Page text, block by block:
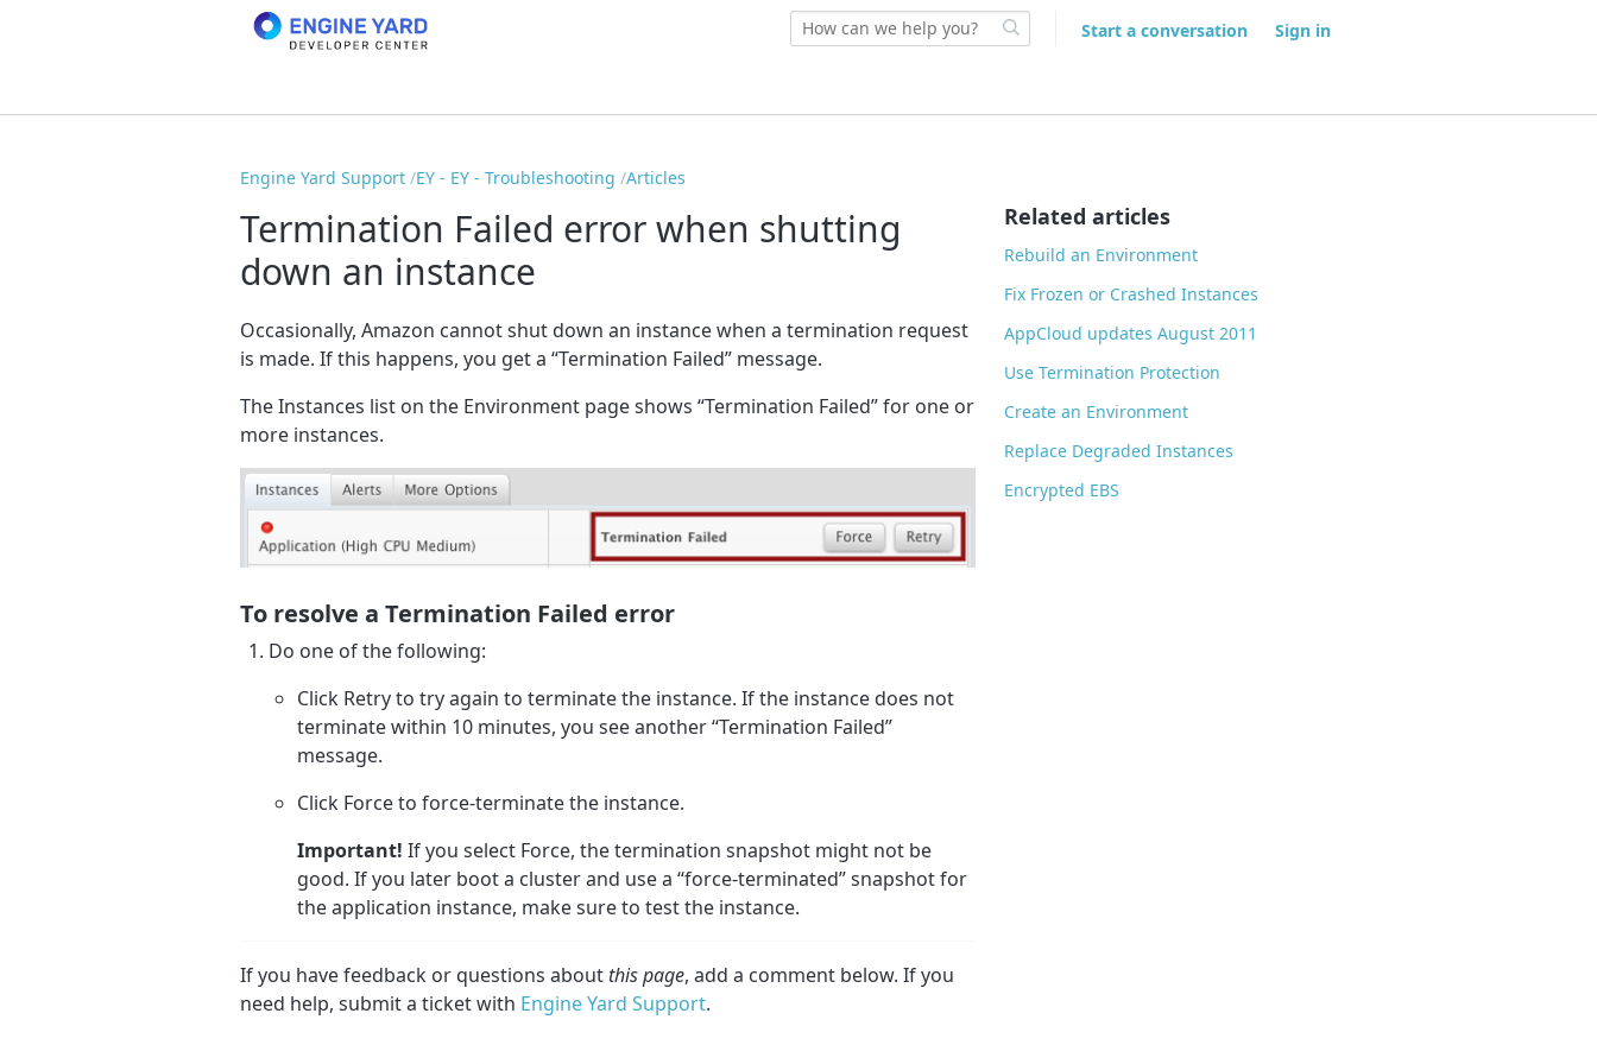
Start a conversation Sign in
Engine Yard Support EY - EY - Troubleshooting Articles
Termination Failed error when shutting
down an instance
Occasionally, Amazon cannot shut down an instance when a termination request
is made. If this happens, you get a “Termination Failed” message.
The Instances list on the Environment page shows “Termination Failed” for one or
more instances.
To resolve a Termination Failed error
Do one of the following:
Click Retry to try again to terminate the instance. If the instance does not
terminate within 10 minutes, you see another “Termination Failed”
message.
Click Force to force-terminate the instance.
Important! If you select Force, the termination snapshot might not be
good. If you later boot a cluster and use a “force-terminated” snapshot for
the application instance, make sure to test the instance.
If you have feedback or questions about this page, add a comment below. If you
need help, submit a ticket with Engine Yard Support.
Related articles
Rebuild an Environment
Fix Frozen or Crashed Instances
AppCloud updates August 2011
Use Termination Protection
Create an Environment
Replace Degraded Instances
Encrypted EBS